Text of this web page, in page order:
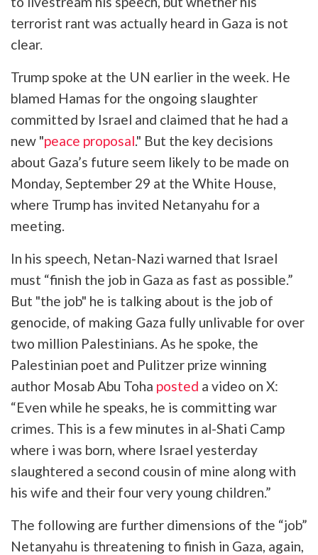
terrorist rant was actually heard in Gaza is not
clear.
Trump spoke at the UN earlier in the week. He
blamed Hamas for the ongoing slaughter
committed by Israel and claimed that he had a
new "peace proposal." But the key decisions
about Gaza’s future seem likely to be made on
Monday, September 29 at the White House,
where Trump has invited Netanyahu for a
meeting.
In his speech, Netan-Nazi warned that Israel
must “finish the job in Gaza as fast as possible.”
But "the job" he is talking about is the job of
genocide, of making Gaza fully unlivable for over
two million Palestinians. As he spoke, the
Palestinian poet and Pulitzer prize winning
author Mosab Abu Toha posted a video on X:
“Even while he speaks, he is committing war
crimes. This is a few minutes in al-Shati Camp
where i was born, where Israel yesterday
slaughtered a second cousin of mine along with
his wife and their four very young children.”
The following are further dimensions of the “job”
Netanyahu is threatening to finish in Gaza, again,